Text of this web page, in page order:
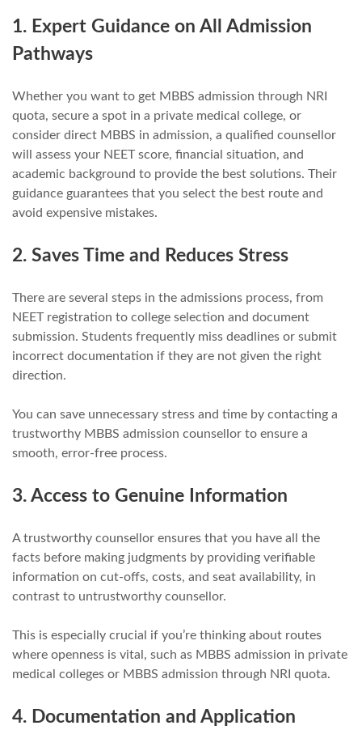
1. Expert Guidance on All Admission
Pathways
Whether you want to get MBBS admission through NRI
quota, secure a spot in a private medical college, or
consider direct MBBS in admission, a qualified counsellor
will assess your NEET score, financial situation, and
academic background to provide the best solutions. Their
guidance guarantees that you select the best route and
avoid expensive mistakes.
2. Saves Time and Reduces Stress
There are several steps in the admissions process, from
NEET registration to college selection and document
submission. Students frequently miss deadlines or submit
incorrect documentation if they are not given the right
direction.
You can save unnecessary stress and time by contacting a
trustworthy MBBS admission counsellor to ensure a
smooth, error-free process.
3. Access to Genuine Information
A trustworthy counsellor ensures that you have all the
facts before making judgments by providing verifiable
information on cut-offs, costs, and seat availability, in
contrast to untrustworthy counsellor.
This is especially crucial if you’re thinking about routes
where openness is vital, such as MBBS admission in private
medical colleges or MBBS admission through NRI quota.
4. Documentation and Application